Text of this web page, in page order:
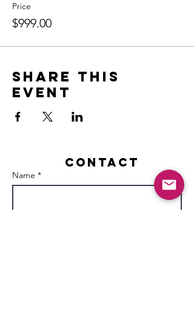
Price
$999.00
Share this
event
Contact
Name *